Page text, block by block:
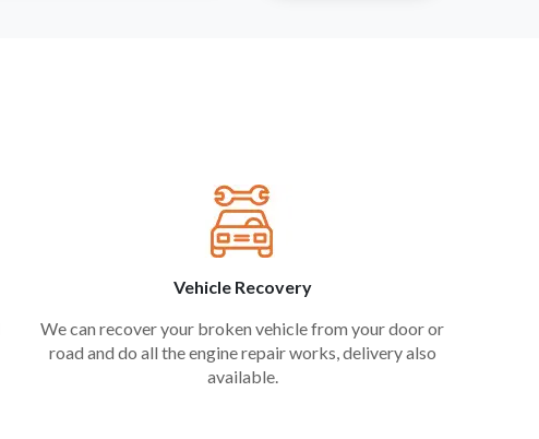
Vehicle Recovery
We can recover your broken vehicle from your door or
road and do all the engine repair works, delivery also
available.